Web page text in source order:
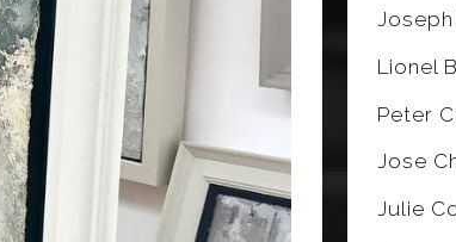
Lionel
Peter
Jose
Julie